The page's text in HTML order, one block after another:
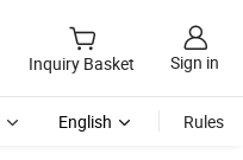
Inquiry Basket Sign in
English Rules